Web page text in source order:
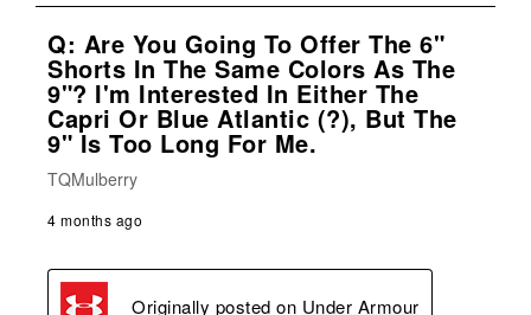
Q: Are You Going To Offer The 6"
Shorts In The Same Colors As The
9"? I'm Interested In Either The
Capri Or Blue Atlantic (?), But The
9" Is Too Long For Me.
TQMulberry
4 months ago
Originally posted on Under Armour